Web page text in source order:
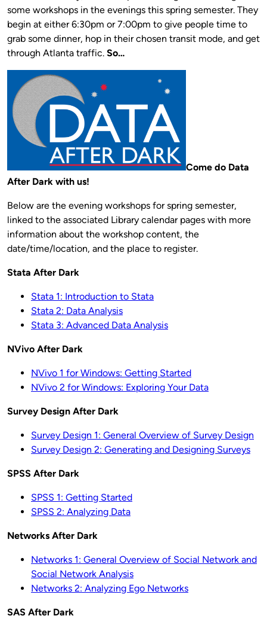
some workshops in the evenings this spring semester. They
begin at either 6:30pm or 7:00pm to give people time to
grab some dinner, hop in their chosen transit mode, and get
through Atlanta traffic. So…
Come do Data
After Dark with us!
Below are the evening workshops for spring semester,
linked to the associated Library calendar pages with more
information about the workshop content, the
date/time/location, and the place to register.
Stata After Dark
Stata 1: Introduction to Stata
Stata 2: Data Analysis
Stata 3: Advanced Data Analysis
NVivo After Dark
NVivo 1 for Windows: Getting Started
NVivo 2 for Windows: Exploring Your Data
Survey Design After Dark
Survey Design 1: General Overview of Survey Design
Survey Design 2: Generating and Designing Surveys
SPSS After Dark
SPSS 1: Getting Started
SPSS 2: Analyzing Data
Networks After Dark
Networks 1: General Overview of Social Network and
Social Network Analysis
Networks 2: Analyzing Ego Networks
SAS After Dark